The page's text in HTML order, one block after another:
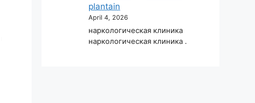
plantain
April 4, 2026
наркологическая клиника
наркологическая клиника .